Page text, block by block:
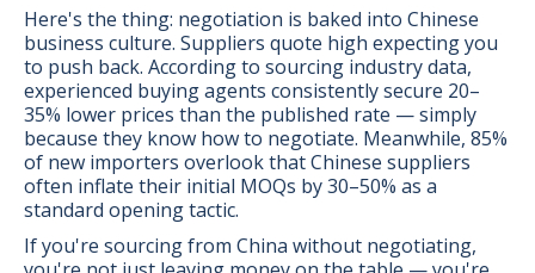
Here's the thing: negotiation is baked into Chinese
business culture. Suppliers quote high expecting you
to push back. According to sourcing industry data,
experienced buying agents consistently secure 20–
35% lower prices than the published rate — simply
because they know how to negotiate. Meanwhile, 85%
of new importers overlook that Chinese suppliers
often inflate their initial MOQs by 30–50% as a
standard opening tactic.
If you're sourcing from China without negotiating,